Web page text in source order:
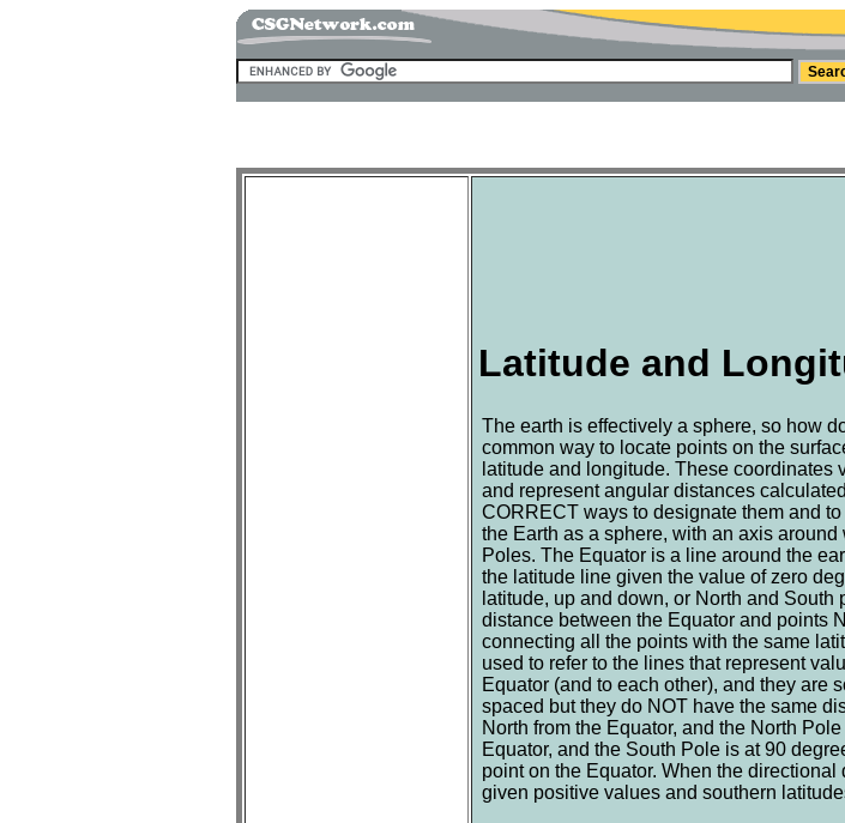
Latitude and
The earth is effectively a sphere, so how
common way to locate points on the
latitude and longitude. These coordinates
and represent angular distances
CORRECT ways to designate them and
the Earth as a sphere, with an axis
Poles. The Equator is a line around the
the latitude line given the value of zero
latitude, up and down, or North and
distance between the Equator and points
connecting all the points with the same
used to refer to the lines that represent
Equator (and to each other), and they are
spaced but they do NOT have the same
North from the Equator, and the North
Equator, and the South Pole is at 90
point on the Equator. When the
given positive values and southern